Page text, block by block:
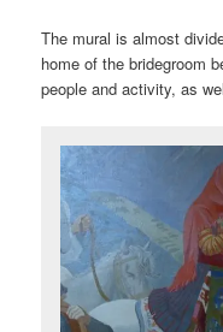
The mural is almost
home of the bridegroom
people and activity, as